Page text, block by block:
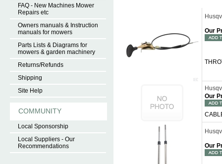
FAQ - New Machines Mower
Repairs etc
Owners manuals & Instruction
manuals for mowers
Parts Lists & Diagrams for
mowers & garden machinery
Returns/Refunds
Shipping
Site Help
COMMUNITY
Local Sponsorship
Local Suppliers - Our
Recommendations
Our
Our
Our